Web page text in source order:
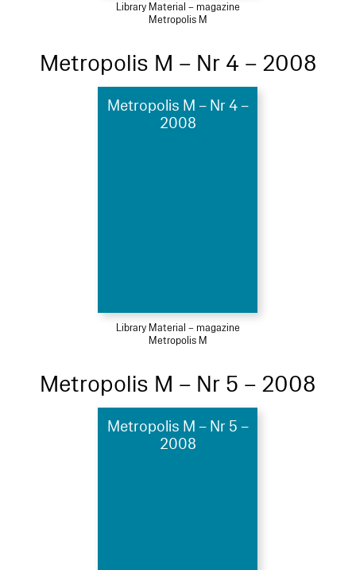
Library Material – magazine
Metropolis M
Metropolis M – Nr 4 – 2008
Metropolis M – Nr 4 –
2008
Library Material – magazine
Metropolis M
Metropolis M – Nr 5 – 2008
Metropolis M – Nr 5 –
2008